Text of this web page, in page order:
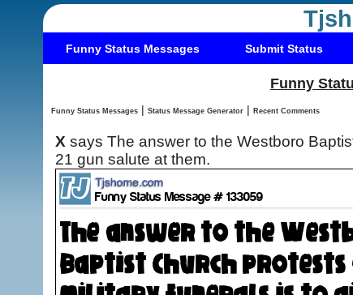
Funny Status Messages Submit Status
Funny
Funny Status Messages | Status Message Generator | Recent Comments
X says The answer to the Westboro
21 gun salute at them.